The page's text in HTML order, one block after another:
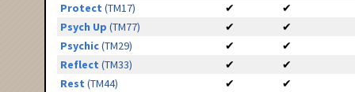
Protect (TM17) ✔
✔
Psych Up (TM77) ✔
✔
Psychic(TM29) ✔
✔
Reflect (TM33) ✔
✔
Rest (TM44) ✔
✔